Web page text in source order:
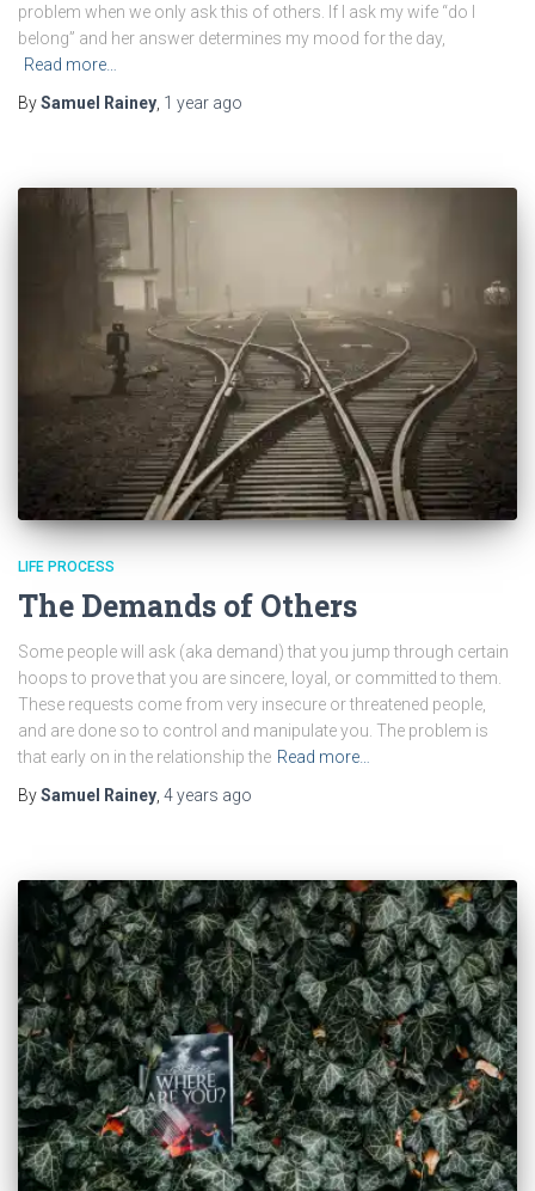
problem when we only ask this of others. If I ask my wife “do I
belong” and her answer determines my mood for the day,
Read more…
BySamuel Rainey 1 year ago
LIFE PROCESS
The Demands of Others
Some people will ask (aka demand) that you jump through certain
hoops to prove that you are sincere, loyal, or committed to them.
These requests come from very insecure or threatened people,
and are done so to control and manipulate you. The problem is
that early on in the relationship the Read more…
BySamuel Rainey, 4 years ago